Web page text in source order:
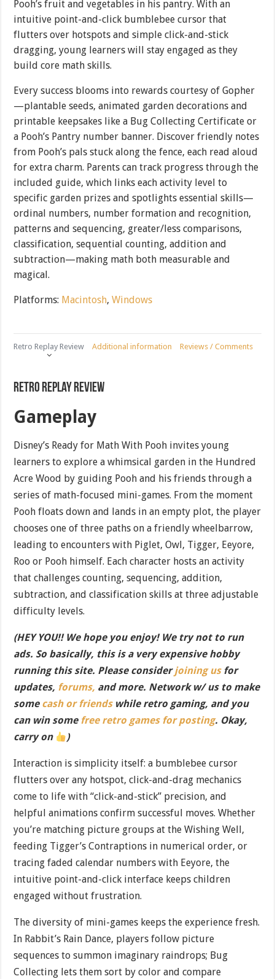
Pooh’s fruit and vegetables in his pantry. With an
intuitive point-and-click bumblebee cursor that
flutters over hotspots and simple click-and-stick
dragging, young learners will stay engaged as they
build core math skills.
Every success blooms into rewards courtesy of Gopher
—plantable seeds, animated garden decorations and
printable keepsakes like a Bug Collecting Certificate or
a Pooh’s Pantry number banner. Discover friendly notes
from Pooh’s pals stuck along the fence, each read aloud
for extra charm. Parents can track progress through the
included guide, which links each activity level to
specific garden prizes and spotlights essential skills—
ordinal numbers, number formation and recognition,
patterns and sequencing, greater/less comparisons,
classification, sequential counting, addition and
subtraction—making math both measurable and
magical.
Platforms: Macintosh,Windows
Retro Replay Review Additional information Reviews / Comments
Retro Replay Review
Gameplay
Disney’s Ready for Math With Pooh invites young
learners to explore a whimsical garden in the Hundred
Acre Wood by guiding Pooh and his friends through a
series of math-focused mini-games. From the moment
Pooh floats down and lands in an empty plot, the player
chooses one of three paths on a friendly wheelbarrow,
leading to encounters with Piglet, Owl, Tigger, Eeyore,
Roo or Pooh himself. Each character hosts an activity
that challenges counting, sequencing, addition,
subtraction, and classification skills at three adjustable
difficulty levels.
(HEY YOU!! We hope you enjoy! We try not to run
ads. So basically, this is a very expensive hobby
running this site. Please considerjoining usfor
updates, forums, and more. Network w/ us to make
some cash or friendswhile retro gaming, and you
can win some free retro games for posting. Okay,
carry on
)
Interaction is simplicity itself: a bumblebee cursor
flutters over any hotspot, click-and-drag mechanics
come to life with “click-and-stick” precision, and
helpful animations confirm successful moves. Whether
you’re matching picture groups at the Wishing Well,
feeding Tigger’s Contraptions in numerical order, or
tracing faded calendar numbers with Eeyore, the
intuitive point-and-click interface keeps children
engaged without frustration.
The diversity of mini-games keeps the experience fresh.
In Rabbit’s Rain Dance, players follow picture
sequences to summon imaginary raindrops; Bug
Collecting lets them sort by color and compare